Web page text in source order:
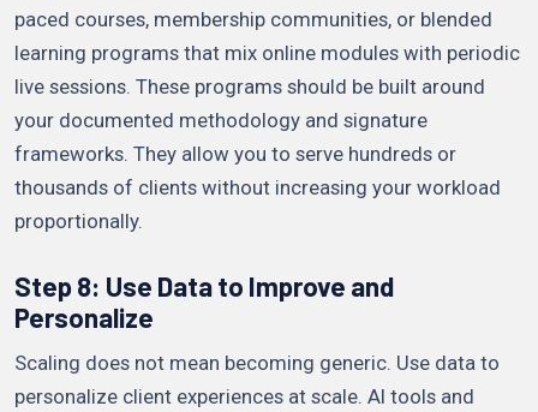
paced courses, membership communities, or blended
learning programs that mix online modules with periodic
live sessions. These programs should be built around
your documented methodology and signature
frameworks. They allow you to serve hundreds or
thousands of clients without increasing your workload
proportionally.
Step 8: Use Data to Improve and
Personalize
Scaling does not mean becoming generic. Use data to
personalize client experiences at scale. AI tools and